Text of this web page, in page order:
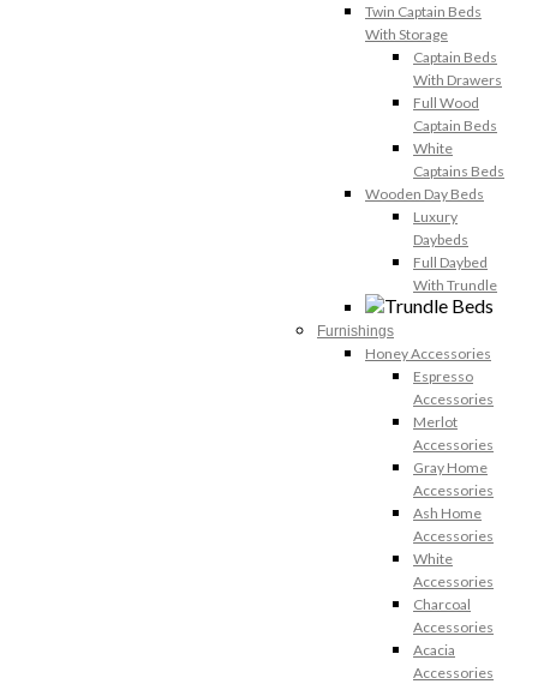
Twin Captain Beds
With Storage
Captain Beds
With Drawers
Full Wood
Captain Beds
White
Captains Beds
Wooden Day Beds
Luxury
Daybeds
Full Daybed
With Trundle
Furnishings
Honey Accessories
Espresso
Accessories
Merlot
Accessories
Gray Home
Accessories
Ash Home
Accessories
White
Accessories
Charcoal
Accessories
Acacia
Accessories